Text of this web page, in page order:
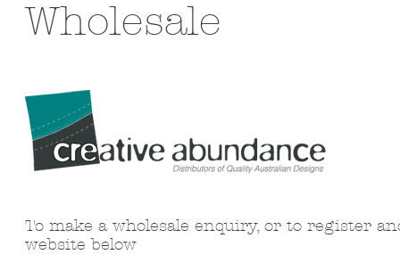
Wholesale
To make a wholesale enquiry, or to register
website below